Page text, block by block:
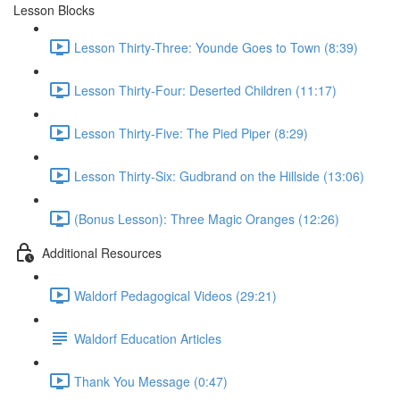
Lesson Blocks
Lesson Thirty-Three: Younde Goes to Town (8:39)
Lesson Thirty-Four: Deserted Children (11:17)
Lesson Thirty-Five: The Pied Piper (8:29)
Lesson Thirty-Six: Gudbrand on the Hillside (13:06)
(Bonus Lesson): Three Magic Oranges (12:26)
Additional Resources
Waldorf Pedagogical Videos (29:21)
Waldorf Education Articles
Thank You Message (0:47)